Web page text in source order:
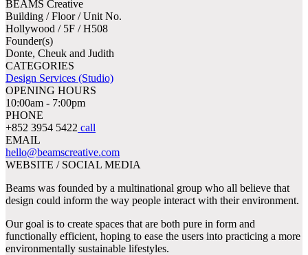
BEAMS Creative
Building / Floor / Unit No.
Hollywood / 5F / H508
Founder(s)
Donte, Cheuk and Judith
CATEGORIES
Design Services (Studio)
OPENING HOURS
10:00am - 7:00pm
PHONE
+852 3954 5422 call
EMAIL
hello@beamscreative.com
WEBSITE / SOCIAL MEDIA
Beams was founded by a multinational group who all believe that
design could inform the way people interact with their environment.
Our goal is to create spaces that are both pure in form and
functionally efficient, hoping to ease the users into practicing a more
environmentally sustainable lifestyles.